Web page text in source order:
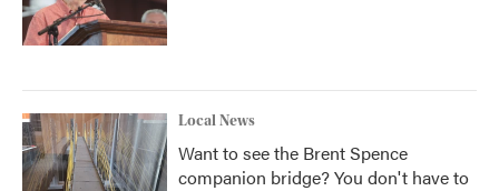
Local News
Want to see the Brent Spence
companion bridge? You don't have to